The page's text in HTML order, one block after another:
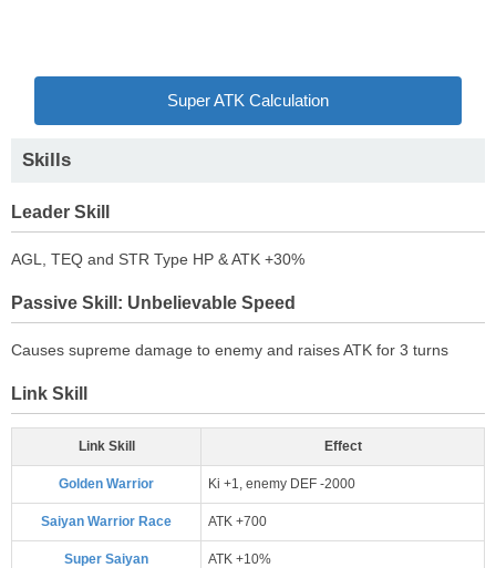
Super ATK Calculation
Skills
Leader Skill
AGL, TEQ and STR Type HP & ATK +30%
Passive Skill: Unbelievable Speed
Causes supreme damage to enemy and raises ATK for 3 turns
Link Skill
Link Skill Effect
Golden Warrior Ki +1, enemy DEF -2000
Saiyan Warrior Race ATK +700
Super Saiyan ATK +10%